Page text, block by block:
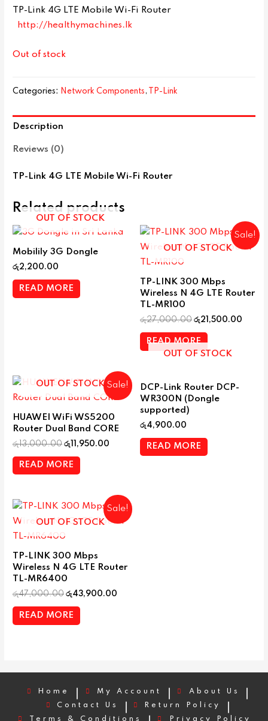
TP-Link 4G LTE Mobile Wi-Fi Router
http://healthymachines.lk
Out of stock
Categories: Network Components, TP-Link
Description
Reviews (0)
TP-Link 4G LTE Mobile Wi-Fi Router
Related products
OUT OF STOCK
Mobilily 3G Dongle
රු2,200.00
READ MORE
Sale!
OUT OF STOCK
TP-LINK 300 Mbps
Wireless N 4G LTE Router
TL-MR100
රු27,000.00 රු21,500.00
READ MORE
Sale!
OUT OF STOCK
HUAWEI WiFi WS5200
Router Dual Band CORE
රු13,000.00 රු11,950.00
READ MORE
OUT OF STOCK
DCP-Link Router DCP-
WR300N (Dongle
supported)
රු4,900.00
READ MORE
Sale!
OUT OF STOCK
TP-LINK 300 Mbps
Wireless N 4G LTE Router
TL-MR6400
රු47,000.00 රු43,900.00
READ MORE
Home My Account
About Us
Contact Us
Return Policy
Terms & Conditions
Privacy Policy